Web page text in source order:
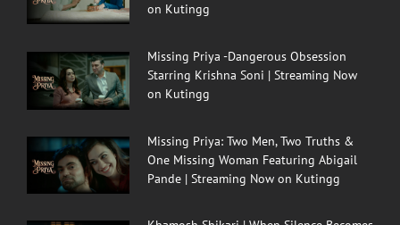
on Kutingg
Missing Priya -Dangerous Obsession
Starring Krishna Soni | Streaming Now
on Kutingg
Missing Priya: Two Men, Two Truths &
One Missing Woman Featuring Abigail
Pande | Streaming Now on Kutingg